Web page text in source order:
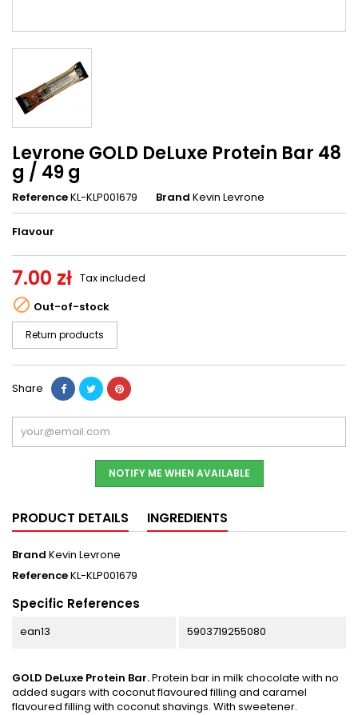
Levrone GOLD DeLuxe Protein Bar 48
g / 49 g
ReferenceKL-KLP001679 Brand Kevin Levrone
Flavour
7.00 zł Tax included
 Out-of-stock
Return products
Share
NOTIFY ME WHEN AVAILABLE
PRODUCT DETAILS INGREDIENTS
Brand Kevin Levrone
ReferenceKL-KLP001679
Specific References
ean13 5903719255080
GOLD DeLuxe Protein Bar.Protein bar in milk chocolate with no
added sugars with coconut flavoured filling and caramel
flavoured filling with coconut shavings. With sweetener.